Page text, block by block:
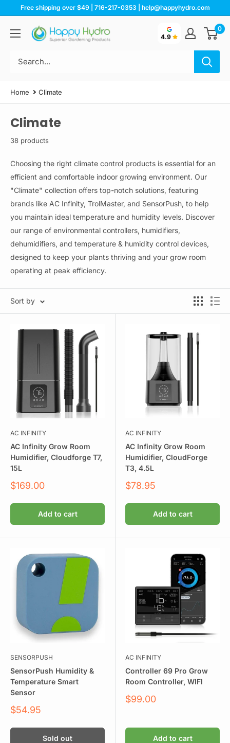
content
Free shipping over $49 | 716-217-0353 | help@happyhydro.com
Happy
Hydro
4.9
0
Home Climate
Climate
38 products
Choosing the right climate control products is essential for an
efficient and comfortable indoor growing environment. Our
"Climate" collection offers top-notch solutions, featuring
brands like AC Infinity, TrolMaster, and SensorPush, to help
you maintain ideal temperature and humidity levels. Discover
our range of environmental controllers, humidifiers,
dehumidifiers, and temperature & humidity control devices,
designed to keep your plants thriving and your grow room
operating at peak efficiency.
Sort by
AC INFINITY
AC Infinity Grow Room
Humidifier, Cloudforge T7,
15L
Sale
$169.00
Add to cart
AC INFINITY
AC Infinity Grow Room
Humidifier, CloudForge
T3, 4.5L
Sale
$78.95
Add to cart
SENSORPUSH
SensorPush Humidity &
Temperature Smart
Sensor
Sale
$54.95
Sold out
AC INFINITY
Controller 69 Pro Grow
Room Controller, WIFI
Sale
$99.00
Add to cart